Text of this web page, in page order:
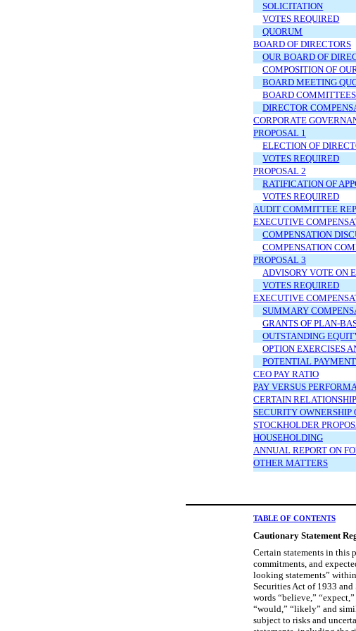
SOLICITATION
VOTES REQUIRED
QUORUM
BOARD OF DIRECTORS
OUR BOARD OF
COMPOSITION OF
BOARD MEETING
BOARD COMMITTEES
DIRECTOR
CORPORATE
PROPOSAL 1
ELECTION OF
VOTES REQUIRED
PROPOSAL 2
RATIFICATION OF
VOTES REQUIRED
AUDIT COMMITTEE
EXECUTIVE
COMPENSATION
COMPENSATION
PROPOSAL 3
ADVISORY VOTE ON
VOTES REQUIRED
EXECUTIVE
SUMMARY
GRANTS OF PLAN-
OUTSTANDING
OPTION EXERCISES
POTENTIAL
CEO PAY RATIO
PAY VERSUS
CERTAIN
SECURITY
STOCKHOLDER
HOUSEHOLDING
ANNUAL REPORT ON
OTHER MATTERS
TABLE OF CONTENTS
Cautionary Statement
Certain statements in this
commitments, and
looking statements”
Securities Act of 1933
words “believe,”
“would,” “likely” and
subject to risks and